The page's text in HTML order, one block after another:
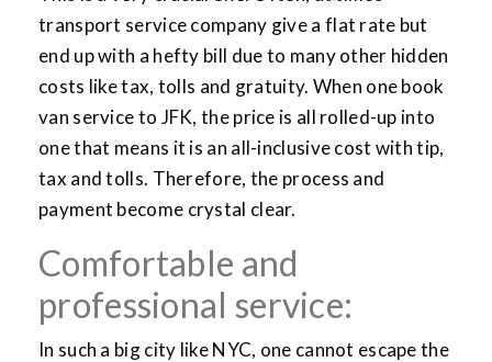
transport service company give a flat rate but
end up with a hefty bill due to many other hidden
costs like tax, tolls and gratuity. When one book
van service to JFK, the price is all rolled-up into
one that means it is an all-inclusive cost with tip,
tax and tolls. Therefore, the process and
payment become crystal clear.
Comfortable and
professional service:
In such a big city like NYC, one cannot escape the